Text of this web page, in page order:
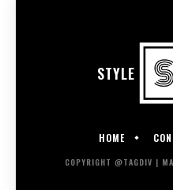
STYLE
HOME
COPYRIGHT @TAGDIV |